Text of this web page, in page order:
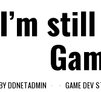
DDNETADMIN GAME DEV